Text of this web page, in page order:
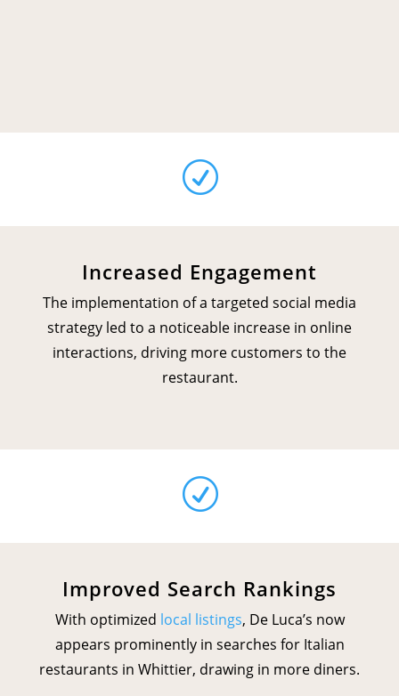
R
Increased Engagement
The implementation of a targeted social media
strategy led to a noticeable increase in online
interactions, driving more customers to the
restaurant.
R
Improved Search Rankings
With optimized local listings, De Luca’s now
appears prominently in searches for Italian
restaurants in Whittier, drawing in more diners.